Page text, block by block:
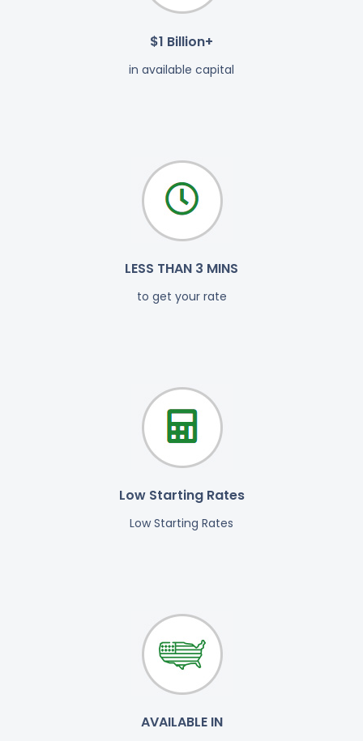
$1 Billion+
in available capital
LESS THAN 3 MINS
to get your rate
Low Starting Rates
Low Starting Rates
AVAILABLE IN